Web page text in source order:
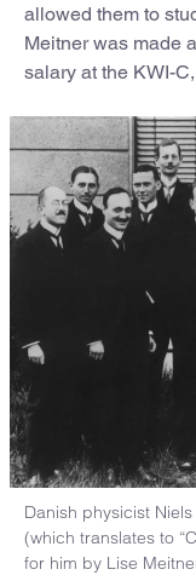
allowed them to
Meitner was made
salary at the KWI-
Danish physicist
(which translates to
for him by Lise